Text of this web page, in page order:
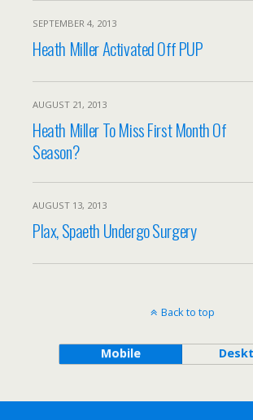
SEPTEMBER 4, 2013
Heath Miller Activated Off PUP
AUGUST 21, 2013
Heath Miller To Miss First Month Of
Season?
AUGUST 13, 2013
Plax, Spaeth Undergo Surgery
Back to top
Mobile